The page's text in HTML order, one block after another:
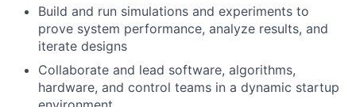
Build and run simulations and experiments to
prove system performance, analyze results, and
iterate designs
Collaborate and lead software, algorithms,
hardware, and control teams in a dynamic startup